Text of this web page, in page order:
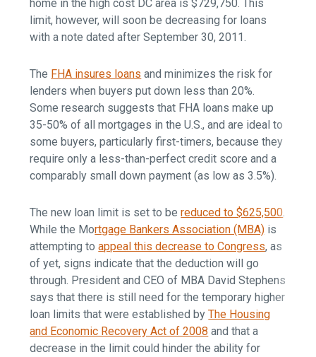
home in the high cost DC area is $729,750. This
limit, however, will soon be decreasing for loans
with a note dated after September 30, 2011.
The FHA insures loans and minimizes the risk for
lenders when buyers put down less than 20%.
Some research suggests that FHA loans make up
35-50% of all mortgages in the U.S., and are ideal to
some buyers, particularly first-timers, because they
require only a less-than-perfect credit score and a
comparably small down payment (as low as 3.5%).
The new loan limit is set to bereduced to $625,500.
While the Mortgage Bankers Association (MBA) is
attempting toappeal this decrease to Congress, as
of yet, signs indicate that the deduction will go
through. President and CEO of MBA David Stephens
says that there is still need for the temporary higher
loan limits that were established byThe Housing
and Economic Recovery Act of 2008 and that a
decrease in the limit could hinder the ability for